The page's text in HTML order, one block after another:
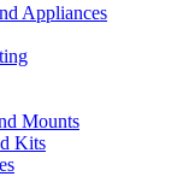
Appliances
Mounts
Kits